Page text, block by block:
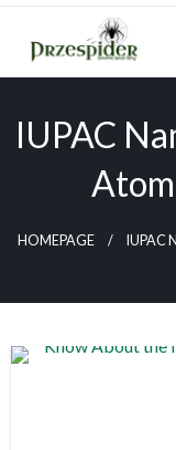
Skip
content
A General News
IUPAC
HOMEPAGE IUPAC